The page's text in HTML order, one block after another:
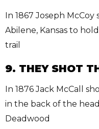
In 1867 Joseph
Abilene, Kansas to
trail
9. THEY SHOT
In 1876 Jack McCall
in the back of the
Deadwood